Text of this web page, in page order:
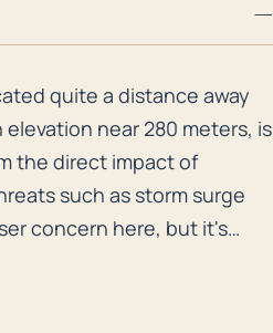
—
quite a distance away
quite a distance away
near 280 meters, is
the direct impact of
such as storm surge
concern here, but it's